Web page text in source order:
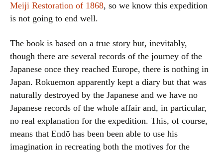
Meiji Restoration of 1868, so we know this expedition
is not going to end well.
The book is based on a true story but, inevitably,
though there are several records of the journey of the
Japanese once they reached Europe, there is nothing in
Japan. Rokuemon apparently kept a diary but that was
naturally destroyed by the Japanese and we have no
Japanese records of the whole affair and, in particular,
no real explanation for the expedition. This, of course,
means that Endō has been been able to use his
imagination in recreating both the motives for the